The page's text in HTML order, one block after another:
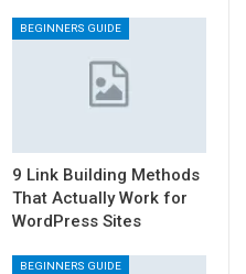
BEGINNERS GUIDE
9 Link Building Methods
That Actually Work for
WordPress Sites
BEGINNERS GUIDE